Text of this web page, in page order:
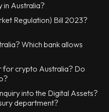
in Australia?
Regulation) Bill 2023?
Which bank allows
for crypto Australia? Do
into the Digital Assets?
department?